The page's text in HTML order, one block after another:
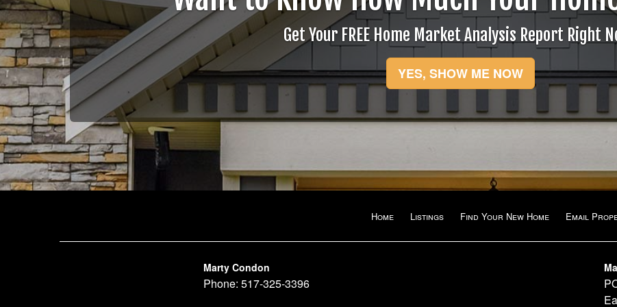
items.
Get Your FREE Home Market Analysis Report Right
YES, SHOW ME NOW
Home Listings Find Your New Home Email
Marty Condon
Phone: 517-325-3396